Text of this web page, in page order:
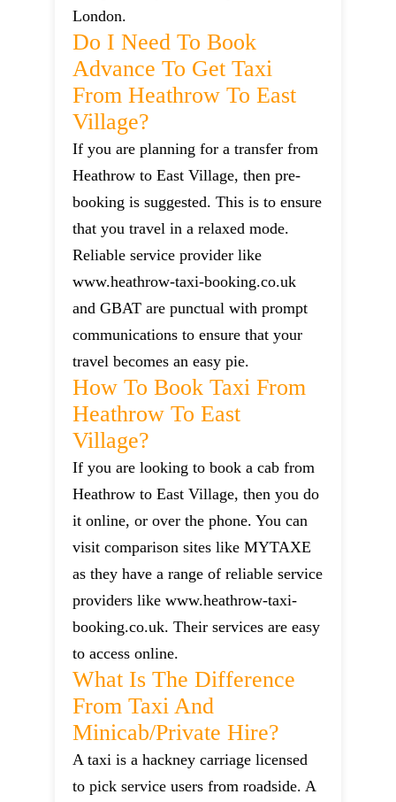
London.
Do I Need To Book
Advance To Get Taxi
From Heathrow To East
Village?
If you are planning for a transfer from
Heathrow to East Village, then pre-
booking is suggested. This is to ensure
that you travel in a relaxed mode.
Reliable service provider like
www.heathrow-taxi-booking.co.uk
and GBAT are punctual with prompt
communications to ensure that your
travel becomes an easy pie.
How To Book Taxi From
Heathrow To East
Village?
If you are looking to book a cab from
Heathrow to East Village, then you do
it online, or over the phone. You can
visit comparison sites like MYTAXE
as they have a range of reliable service
providers like www.heathrow-taxi-
booking.co.uk. Their services are easy
to access online.
What Is The Difference
From Taxi And
Minicab/private Hire?
A taxi is a hackney carriage licensed
to pick service users from roadside. A